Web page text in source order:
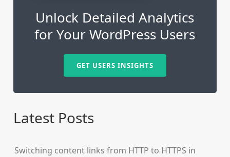
Unlock Detailed Analytics
for Your WordPress Users
GET USERS INSIGHTS
Latest Posts
Switching content links from HTTP to HTTPS in